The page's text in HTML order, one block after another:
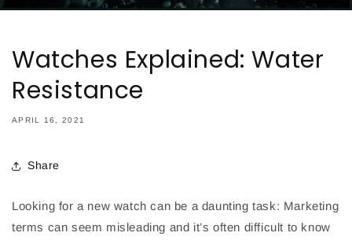
Watches Explained: Water
Resistance
APRIL 16, 2021
Share
Looking for a new watch can be a daunting task: Marketing
terms can seem misleading and it’s often difficult to know